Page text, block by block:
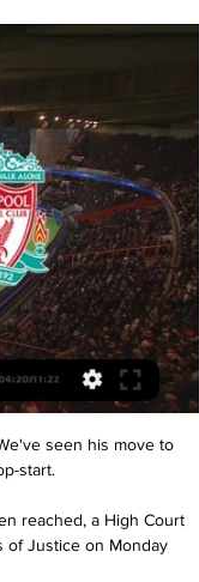
seen his move to
start.
reached, a High Court
of Justice on Monday